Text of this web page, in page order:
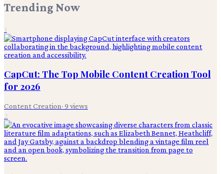
Trending Now
1
CapCut: The Top Mobile Content Creation Tool
for 2026
Content Creation· 9 views
2